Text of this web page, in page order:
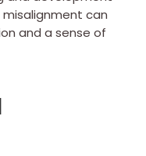
misalignment can
and a sense of